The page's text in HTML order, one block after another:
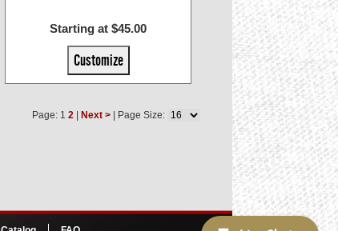
Starting at $45.00
Customize
Page: 1 2 Next > | Page Size: